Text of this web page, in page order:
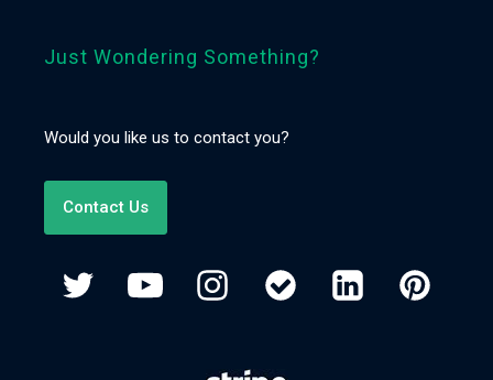
Just Wondering Something?
Would you like us to contact you?
Contact Us